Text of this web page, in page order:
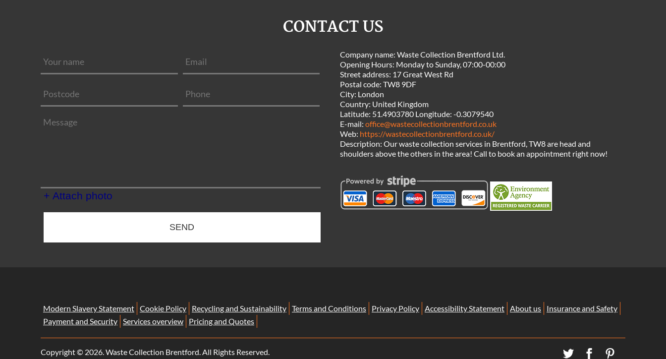
CONTACT US
+ Attach photo
SEND
Company name: Waste Collection Brentford Ltd.
Opening Hours: Monday to Sunday, 07:00-00:00
Street address: 17 Great West Rd
Postal code: TW8 9DF
City: London
Country: United Kingdom
Latitude: 51.4903780 Longitude: -0.3079540
E-mail: office@wastecollectionbrentford.co.uk
Web: https://wastecollectionbrentford.co.uk/
Description: Our waste collection services in Brentford, TW8 are head and
shoulders above the others in the area! Call to book an appointment right now!
Modern Slavery Statement Cookie Policy Recycling and Sustainability Terms and Conditions Privacy Policy Accessibility Statement About us
Insurance and Safety
Payment and Security Services overview Pricing and Quotes
Copyright © 2026. Waste Collection Brentford. All Rights Reserved.